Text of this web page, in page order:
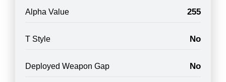
Alpha Value 255
T Style No
Deployed Weapon Gap No